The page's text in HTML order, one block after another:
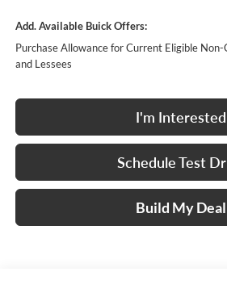
Add. Available Buick Offers:
Purchase Allowance for Current Eligible
and Lessees
I'm Interested
Schedule Test
Build My Deal